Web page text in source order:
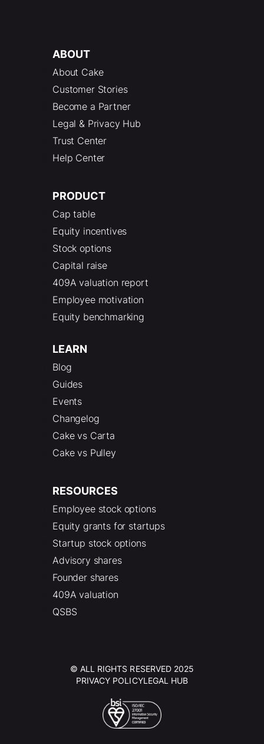
ABOUT
About Cake
Customer Stories
Become a Partner
Legal & Privacy Hub
Trust Center
Help Center
PRODUCT
Cap table
Equity incentives
Stock options
Capital raise
409A valuation report
Employee motivation
Equity benchmarking
LEARN
Blog
Guides
Events
Changelog
Cake vs Carta
Cake vs Pulley
RESOURCES
Employee stock options
Equity grants for startups
Startup stock options
Advisory shares
Founder shares
409A valuation
QSBS
© ALL RIGHTS RESERVED 2025
PRIVACY POLICYLEGAL HUB